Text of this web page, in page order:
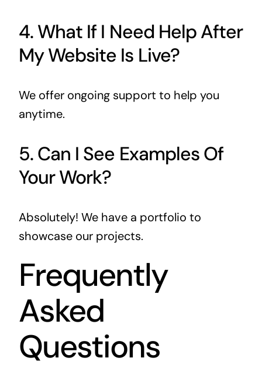
4. What If I Need Help After
My Website Is Live?
We offer ongoing support to help you
anytime.
5. Can I See Examples Of
Your Work?
Absolutely! We have a portfolio to
showcase our projects.
Frequently
Asked
Questions